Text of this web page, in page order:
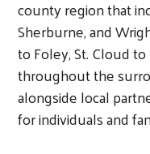
county region that
Sherburne, and
to Foley, St. Cloud
throughout the
alongside local
for individuals and